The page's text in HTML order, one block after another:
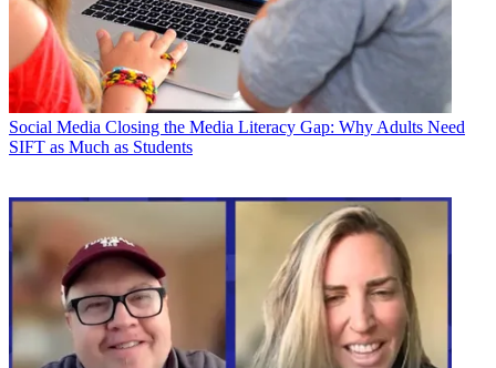
Social Media Closing the Media Literacy Gap: Why Adults Need
SIFT as Much as Students